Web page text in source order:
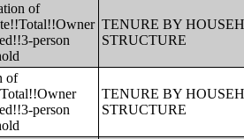
of
person
TENURE BY
STRUCTURE
of
person
TENURE BY
STRUCTURE